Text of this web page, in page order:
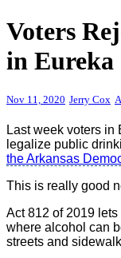
Voters
in Eureka
Nov 11, 2020 Jerry Cox
Last week voters
legalize public
the Arkansas
This is really good
Act 812 of 2019 lets
where alcohol can
streets and